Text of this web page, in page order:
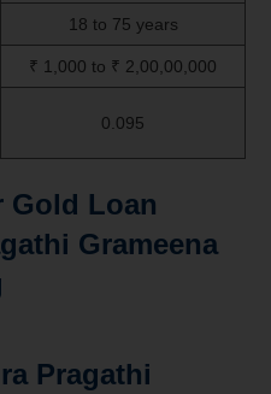
18 to 75 years
₹ 1,000 to ₹ 2,00,00,000
0.095
Gold Loan
Grameena
Pragathi